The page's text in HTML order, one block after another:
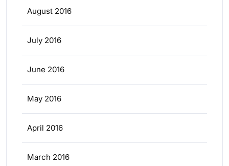
August 2016
July 2016
June 2016
May 2016
April 2016
March 2016